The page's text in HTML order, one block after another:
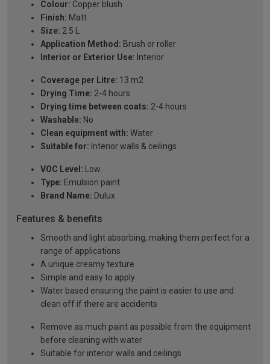
Colour: Copper blush
Finish: Matt
Size: 2.5 L
Application Method: Brush or roller
Interior or Exterior Use: Interior
Coverage per Litre: 13 m2
Drying Time: 2-4 hours
Drying time between coats: 2-4 hours
Washable: No
Clean equipment with: Water
Suitable for: Interior walls & ceilings
VOC Level: Low
Type: Emulsion paint
Brand Name: Dulux
Features & benefits
Smooth and light absorbing, making them perfect for a
range of applications
A unique creamy texture
Simple and easy to apply
Water based ensuring the paint is easier to use and
clean off if there are accidents
Remove as much paint as possible from the equipment
before cleaning with water
Suitable for interior walls and ceilings